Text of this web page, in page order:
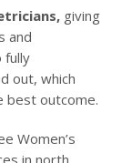
giving
and
fully
out, which
best outcome.
Women’s
in north